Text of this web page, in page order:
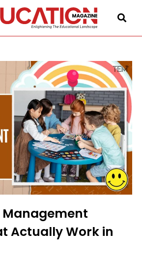
Actually Work in